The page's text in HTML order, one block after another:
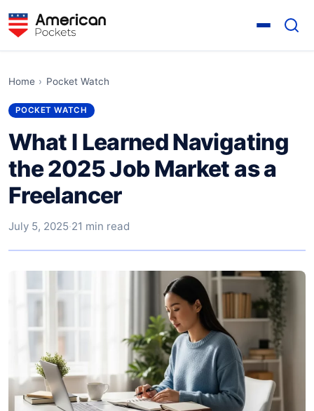
Home › Pocket Watch
POCKET WATCH
What I Learned Navigating
the 2025 Job Market as a
Freelancer
July 5, 2025·21 min read